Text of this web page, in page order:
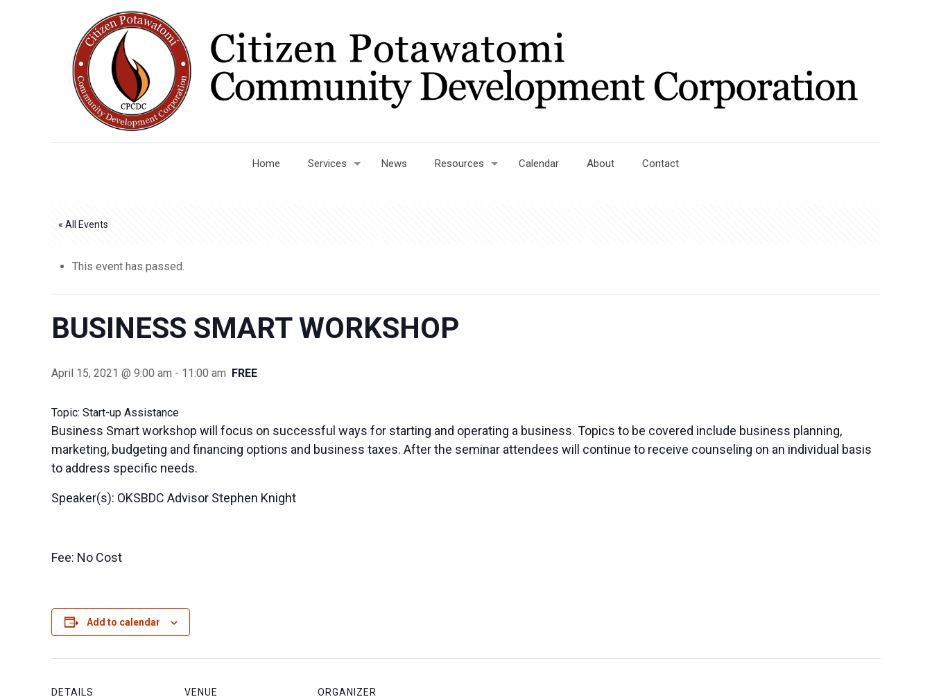
Home Services News Resources Calendar About Contact
« All Events
This event has passed.
BUSINESS SMART WORKSHOP
April 15, 2021 @ 9:00 am - 11:00 am FREE
Topic: Start-up Assistance
Business Smart workshop will focus on successful ways for starting and operating a business. Topics to be covered include business planning,
marketing, budgeting and financing options and business taxes. After the seminar attendees will continue to receive counseling on an individual basis
to address specific needs.
Speaker(s): OKSBDC Advisor Stephen Knight
Fee: No Cost
Add to calendar
DETAILS VENUE ORGANIZER